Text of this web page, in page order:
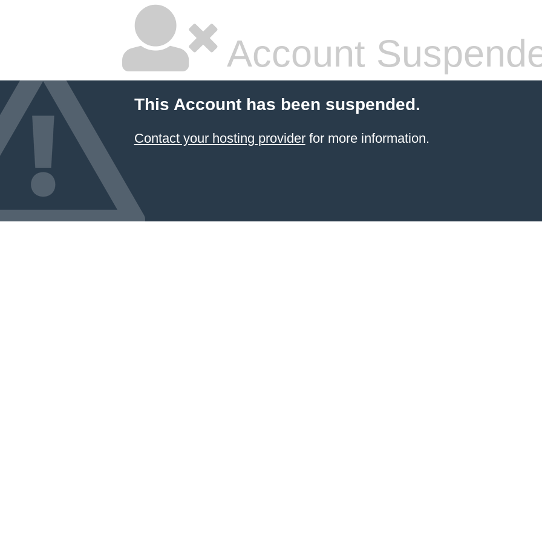
Account
This Account has been suspended.
Contact your hosting providerfor more information.